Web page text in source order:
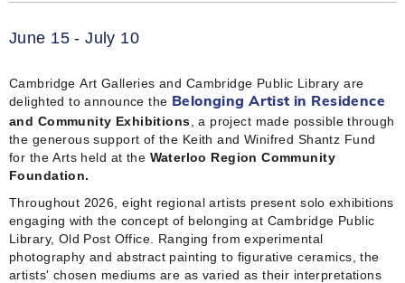
June 15 - July 10
Cambridge Art Galleries and Cambridge Public Library are
delighted to announce the Belonging Artist in Residence
and Community Exhibitions , a project made possible through
the generous support of the Keith and Winifred Shantz Fund
for the Arts held at the Waterloo Region Community
Foundation.
Throughout 2026, eight regional artists present solo exhibitions
engaging with the concept of belonging at Cambridge Public
Library, Old Post Office. Ranging from experimental
photography and abstract painting to figurative ceramics, the
artists' chosen mediums are as varied as their interpretations